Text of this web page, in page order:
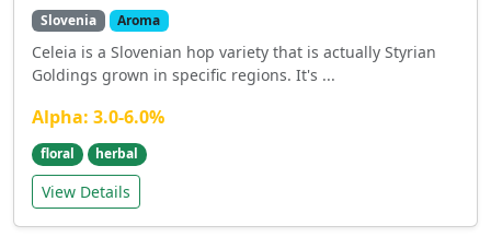
Slovenia Aroma
Celeia is a Slovenian hop variety that is actually Styrian
Goldings grown in specific regions. It's ...
Alpha: 3.0-6.0%
floral herbal
View Details